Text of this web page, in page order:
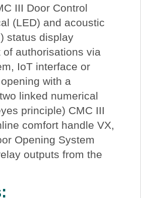
III Door Control
(LED) and acoustic
status display
of authorisations via
IoT interface or
with a
linked numerical
principle) CMC III
comfort handle VX,
Opening System
outputs from the